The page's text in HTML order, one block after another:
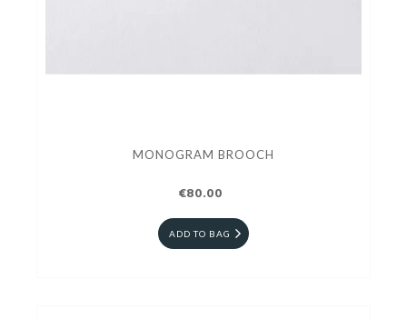
MONOGRAM BROOCH
€80.00
ADD TO BAG